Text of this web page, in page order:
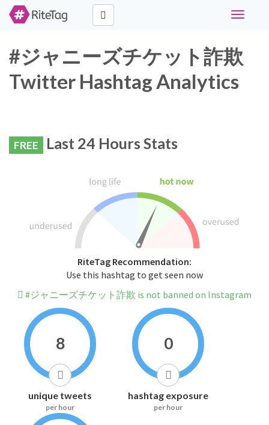
Toggle
#ジャニーズチケット詐欺
Twitter Hashtag Analytics
FREE Last 24 Hours Stats
RiteTag Recommendation:
Use this hashtag to get seen now
#ジャニーズチケット詐欺 is not banned on Instagram
8
unique tweets
per hour
0
hashtag exposure
per hour